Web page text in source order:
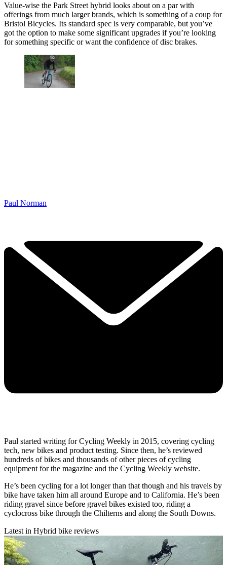
Value-wise the Park Street hybrid looks about on a par with
offerings from much larger brands, which is something of a coup for
Bristol Bicycles. Its standard spec is very comparable, but you’ve
got the option to make some significant upgrades if you’re looking
for something specific or want the confidence of disc brakes.
Paul Norman
Paul started writing for Cycling Weekly in 2015, covering cycling
tech, new bikes and product testing. Since then, he’s reviewed
hundreds of bikes and thousands of other pieces of cycling
equipment for the magazine and the Cycling Weekly website.
He’s been cycling for a lot longer than that though and his travels by
bike have taken him all around Europe and to California. He’s been
riding gravel since before gravel bikes existed too, riding a
cyclocross bike through the Chilterns and along the South Downs.
Latest in Hybrid bike reviews